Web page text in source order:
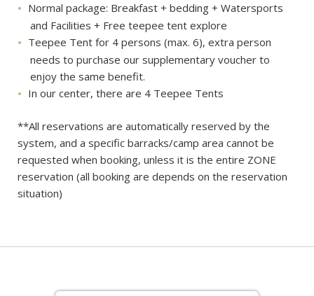
Normal package: Breakfast + bedding + Watersports
and Facilities + Free teepee tent explore
Teepee Tent for 4 persons (max. 6), extra person
needs to purchase our supplementary voucher to
enjoy the same benefit.
In our center, there are 4 Teepee Tents
**All reservations are automatically reserved by the
system, and a specific barracks/camp area cannot be
requested when booking, unless it is the entire ZONE
reservation (all booking are depends on the reservation
situation)